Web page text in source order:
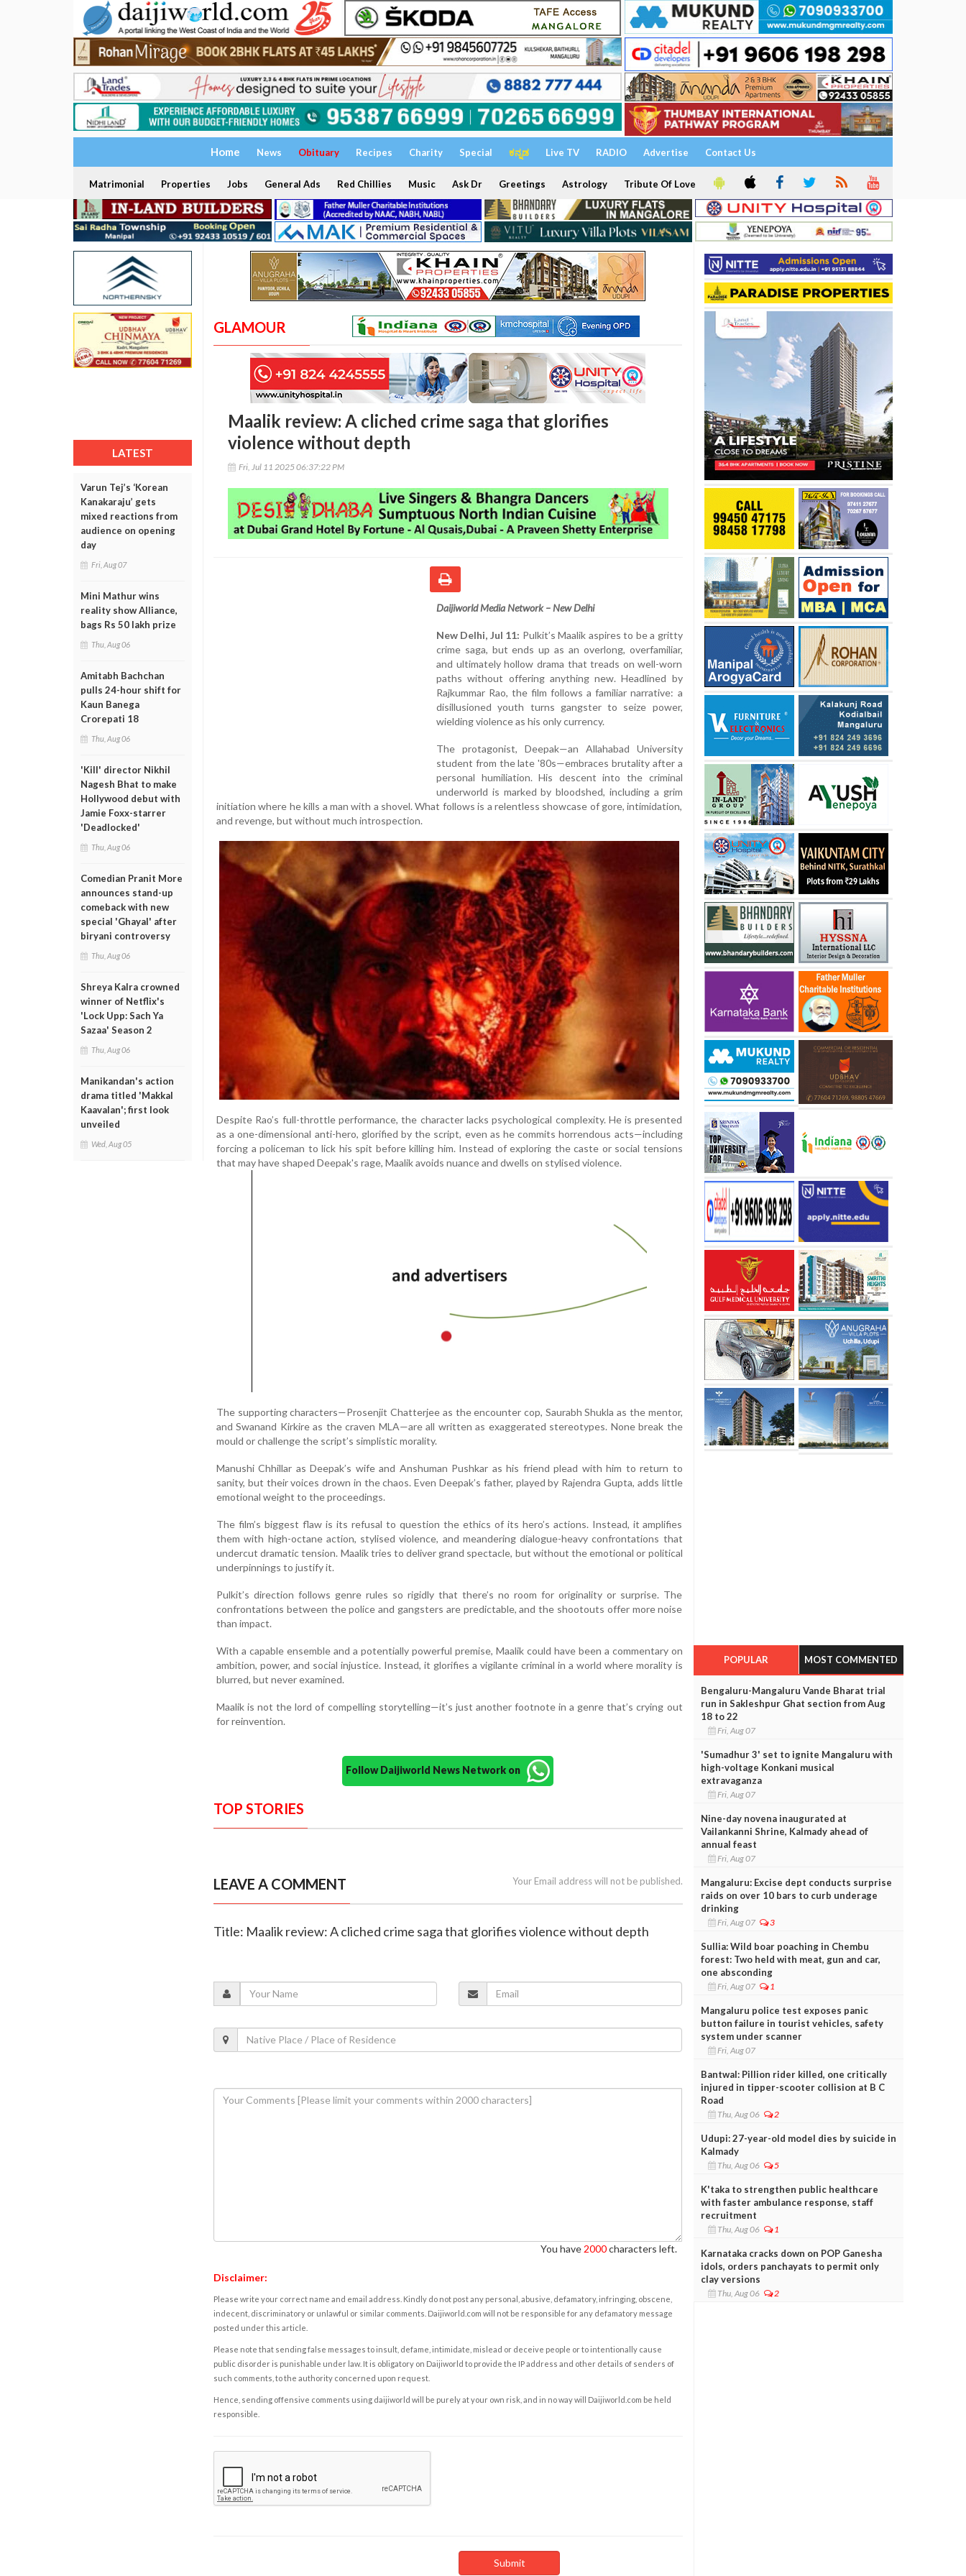
Home News Obituary Recipes Charity Special ಕನ್ನಡ Live TV RADIO Advertise Contact Us
Matrimonial Properties Jobs General Ads Red Chillies Music Ask Dr Greetings Astrology Tribute Of Love
LATEST
Varun Tej’s ‘Korean
Kanakaraju’ gets
mixed reactions from
audience on opening
day
Fri, Aug 07
Mini Mathur wins
reality show Alliance,
bags Rs 50 lakh prize
Thu, Aug 06
Amitabh Bachchan
pulls 24-hour shift for
Kaun Banega
Crorepati 18
Thu, Aug 06
'Kill' director Nikhil
Nagesh Bhat to make
Hollywood debut with
Jamie Foxx-starrer
'Deadlocked'
Thu, Aug 06
Comedian Pranit More
announces stand-up
comeback with new
special 'Ghayal' after
biryani controversy
Thu, Aug 06
Shreya Kalra crowned
winner of Netflix's
'Lock Upp: Sach Ya
Sazaa' Season 2
Thu, Aug 06
Manikandan's action
drama titled 'Makkal
Kaavalan'; first look
unveiled
Wed, Aug 05
GLAMOUR
Maalik review: A cliched crime saga that glorifies
violence without depth
Fri, Jul 11 2025 06:37:22 PM
Daijiworld Media Network – New Delhi
New Delhi, Jul 11: Pulkit’s Maalik aspires to be a gritty
crime saga, but ends up as an overlong, overfamiliar,
and ultimately hollow drama that treads on well-worn
paths without offering anything new. Headlined by
Rajkummar Rao, the film follows a familiar narrative: a
disillusioned youth turns gangster to seize power,
wielding violence as his only currency.
The protagonist, Deepak—an Allahabad University
student from the late '80s—embraces brutality after a
personal humiliation. His descent into the criminal
underworld is marked by bloodshed, including a grim
initiation where he kills a man with a shovel. What follows is a relentless showcase of gore, intimidation,
and revenge, but without much introspection.
Despite Rao’s full-throttle performance, the character lacks psychological complexity. He is presented
as a one-dimensional anti-hero, glorified by the script, even as he commits horrendous acts—including
forcing a policeman to lick his spit before killing him. Instead of exploring the caste or social tensions
that may have shaped Deepak's rage, Maalik avoids nuance and dwells on stylised violence.
The supporting characters—Prosenjit Chatterjee as the encounter cop, Saurabh Shukla as the mentor,
and Swanand Kirkire as the craven MLA—are all written as exaggerated stereotypes. None break the
mould or challenge the script’s simplistic morality.
Manushi Chhillar as Deepak’s wife and Anshuman Pushkar as his friend plead with him to return to
sanity, but their voices drown in the chaos. Even Deepak’s father, played by Rajendra Gupta, adds little
emotional weight to the proceedings.
The film’s biggest flaw is its refusal to question the ethics of its hero’s actions. Instead, it amplifies
them with high-octane action, stylised violence, and meandering dialogue-heavy confrontations that
undercut dramatic tension. Maalik tries to deliver grand spectacle, but without the emotional or political
underpinnings to justify it.
Pulkit’s direction follows genre rules so rigidly that there’s no room for originality or surprise. The
confrontations between the police and gangsters are predictable, and the shootouts offer more noise
than impact.
With a capable ensemble and a potentially powerful premise, Maalik could have been a commentary on
ambition, power, and social injustice. Instead, it glorifies a vigilante criminal in a world where morality is
blurred, but never examined.
Maalik is not the lord of compelling storytelling—it’s just another footnote in a genre that’s crying out
for reinvention.
Follow Daijiworld News Network on
TOP STORIES
LEAVE A COMMENT Your Email address will not be published.
Title: Maalik review: A cliched crime saga that glorifies violence without depth
You have 2000characters left.
Disclaimer:
Please write your correct name and email address. Kindly do not post any personal, abusive, defamatory, infringing, obscene,
indecent, discriminatory or unlawful or similar comments. Daijiworld.com will not be responsible for any defamatory message
posted under this article.
Please note that sending false messages to insult, defame, intimidate, mislead or deceive people or to intentionally cause
public disorder is punishable under law. It is obligatory on Daijiworld to provide the IP address and other details of senders of
such comments, to the authority concerned upon request.
Hence, sending offensive comments using daijiworld will be purely at your own risk, and in no way will Daijiworld.com be held
responsible.
POPULAR MOST COMMENTED
Bengaluru-Mangaluru Vande Bharat trial
run in Sakleshpur Ghat section from Aug
18 to 22
Fri, Aug 07
'Sumadhur 3' set to ignite Mangaluru with
high-voltage Konkani musical
extravaganza
Fri, Aug 07
Nine-day novena inaugurated at
Vailankanni Shrine, Kalmady ahead of
annual feast
Fri, Aug 07
Mangaluru: Excise dept conducts surprise
raids on over 10 bars to curb underage
drinking
Fri, Aug 07 3
Sullia: Wild boar poaching in Chembu
forest: Two held with meat, gun and car,
one absconding
Fri, Aug 07 1
Mangaluru police test exposes panic
button failure in tourist vehicles, safety
system under scanner
Fri, Aug 07
Bantwal: Pillion rider killed, one critically
injured in tipper-scooter collision at B C
Road
Thu, Aug 06 2
Udupi: 27-year-old model dies by suicide in
Kalmady
Thu, Aug 06 5
K'taka to strengthen public healthcare
with faster ambulance response, staff
recruitment
Thu, Aug 06 1
Karnataka cracks down on POP Ganesha
idols, orders panchayats to permit only
clay versions
Thu, Aug 06 2